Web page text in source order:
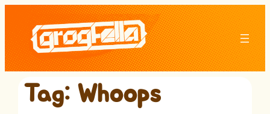
content
Tag: Whoops